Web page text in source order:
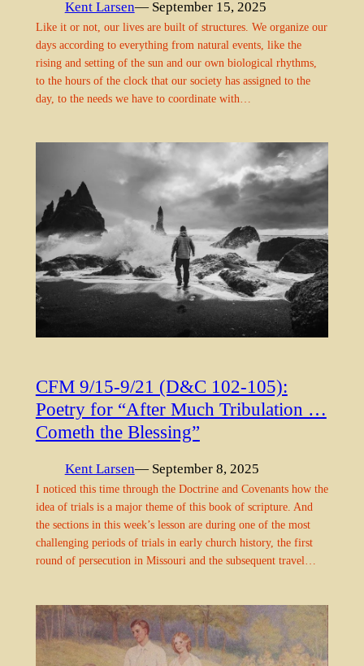
Kent Larsen— September 15, 2025
Like it or not, our lives are built of structures. We organize our
days according to everything from natural events, like the
rising and setting of the sun and our own biological rhythms,
to the hours of the clock that our society has assigned to the
day, to the needs we have to coordinate with…
CFM 9/15-9/21 (D&C 102-105):
Poetry for “After Much Tribulation …
Cometh the Blessing”
Kent Larsen— September 8, 2025
I noticed this time through the Doctrine and Covenants how the
idea of trials is a major theme of this book of scripture. And
the sections in this week’s lesson are during one of the most
challenging periods of trials in early church history, the first
round of persecution in Missouri and the subsequent travel…